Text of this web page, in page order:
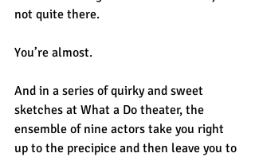
not quite there.
You’re almost.
And in a series of quirky and sweet
sketches at What a Do theater, the
ensemble of nine actors take you right
up to the precipice and then leave you to